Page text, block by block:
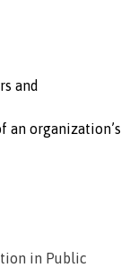
and
an organization’s
in Public